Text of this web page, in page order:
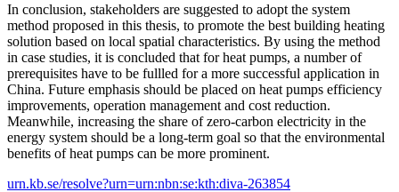
In conclusion, stakeholders are suggested to adopt the system
method proposed in this thesis, to promote the best building heating
solution based on local spatial characteristics. By using the method
in case studies, it is concluded that for heat pumps, a number of
prerequisites have to be fullled for a more successful application in
China. Future emphasis should be placed on heat pumps efficiency
improvements, operation management and cost reduction.
Meanwhile, increasing the share of zero-carbon electricity in the
energy system should be a long-term goal so that the environmental
benefits of heat pumps can be more prominent.
urn.kb.se/resolve?urn=urn:nbn:se:kth:diva-263854